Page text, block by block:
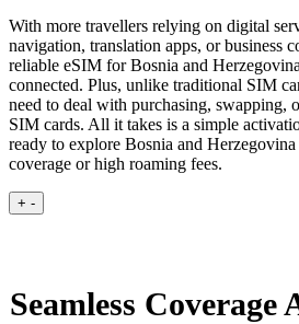
With more travellers relying on digital
navigation, translation apps, or business
reliable eSIM for Bosnia and
connected. Plus, unlike traditional SIM
need to deal with purchasing, swapping,
SIM cards. All it takes is a simple
ready to explore Bosnia and
coverage or high roaming fees.
+ -
Seamless Coverage